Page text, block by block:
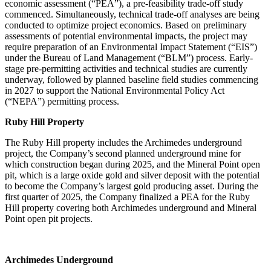
economic assessment (“PEA”), a pre-feasibility trade-off study
commenced. Simultaneously, technical trade-off analyses are being
conducted to optimize project economics. Based on preliminary
assessments of potential environmental impacts, the project may
require preparation of an Environmental Impact Statement (“EIS”)
under the Bureau of Land Management (“BLM”) process. Early-
stage pre-permitting activities and technical studies are currently
underway, followed by planned baseline field studies commencing
in 2027 to support the National Environmental Policy Act
(“NEPA”) permitting process.
Ruby Hill Property
The Ruby Hill property includes the Archimedes underground
project, the Company’s second planned underground mine for
which construction began during 2025, and the Mineral Point open
pit, which is a large oxide gold and silver deposit with the potential
to become the Company’s largest gold producing asset. During the
first quarter of 2025, the Company finalized a PEA for the Ruby
Hill property covering both Archimedes underground and Mineral
Point open pit projects.
Archimedes Underground